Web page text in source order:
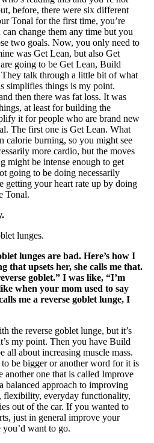
before, there were six different
Tonal for the first time, you’re
change them any time but you
two goals. Now, you only need to
was Get Lean, but also Get
going to be Get Lean, Build
talk through a little bit of what
simplifies things is my point.
then there was fat loss. It was
at least for building the
it for people who are brand new
The first one is Get Lean. What
calorie burning, so you might see
more cardio, but the moves
might be intense enough to get
going to be doing necessarily
getting your heart rate up by doing
Tonal.
lunges.
lunges are bad. Here’s how I
that upsets her, she calls me that.
goblet.” I was like, “I’m
when your mom used to say
me a reverse goblet lunge, I
the reverse goblet lunge, but it’s
my point. Then you have Build
all about increasing muscle mass.
to be bigger or another word for it is
another one that is called Improve
balanced approach to improving
flexibility, everyday functionality,
out of the car. If you wanted to
just in general improve your
want to go.